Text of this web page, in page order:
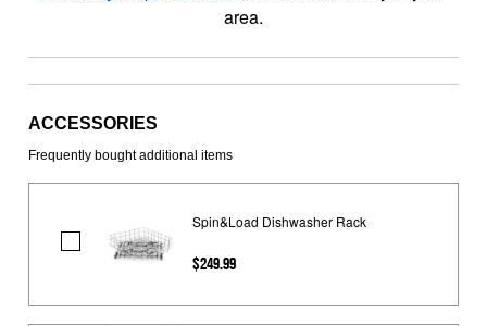
area.
ACCESSORIES
Frequently bought additional items
Spin&Load
Dishwasher
Spin&Load Dishwasher Rack
$249.99